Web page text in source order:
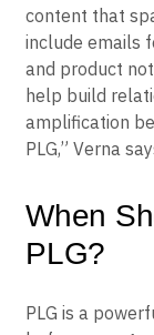
Marketers
and boost
content that
include emails
and product
help build
PLG,” Verna says.
When
PLG?